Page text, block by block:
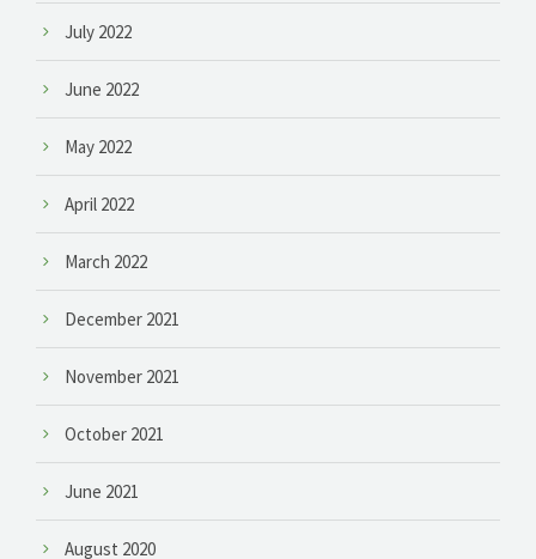
July 2022
June 2022
May 2022
April 2022
March 2022
December 2021
November 2021
October 2021
June 2021
August 2020